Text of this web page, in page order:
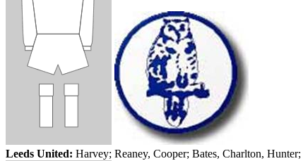
Leeds United: Harvey; Reaney, Cooper; Bates, Charlton, Hunter;